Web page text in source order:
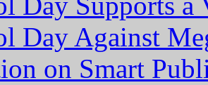
Day Against
on Smart